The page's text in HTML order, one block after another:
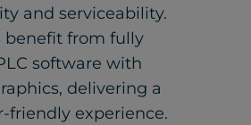
and serviceability.
benefit from fully
software with
delivering a
friendly experience.